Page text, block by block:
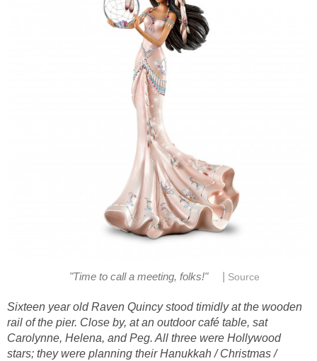
"Time to call a meeting, folks!" Source
Sixteen year old Raven Quincy stood timidly at the wooden
rail of the pier. Close by, at an outdoor café table, sat
Carolynne, Helena, and Peg. All three were Hollywood
stars; they were planning their Hanukkah / Christmas /